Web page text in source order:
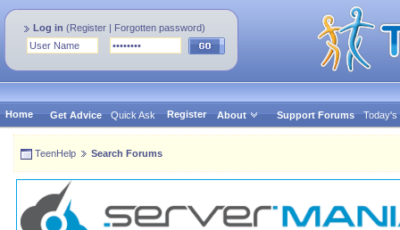
Log in (Register | Forgotten password)
Home Get Advice Quick Ask Register About Support Forums Today's
TeenHelp Search Forums